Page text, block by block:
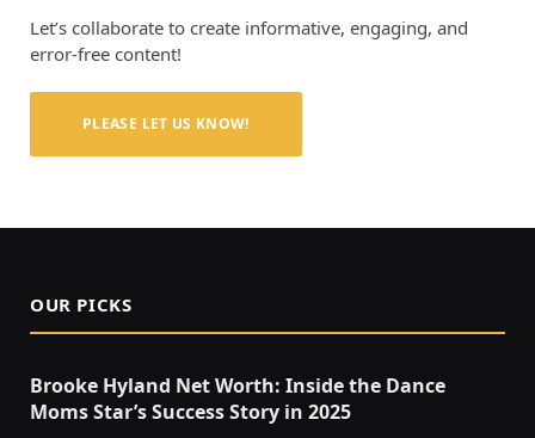
Let’s collaborate to create informative, engaging, and
error-free content!
PLEASE LET US KNOW!
OUR PICKS
Brooke Hyland Net Worth: Inside the Dance
Moms Star’s Success Story in 2025